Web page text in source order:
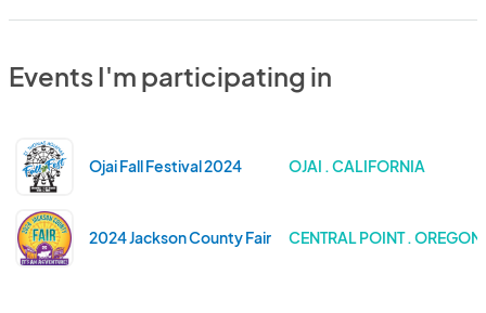
Events I'm participating in
Ojai Fall Festival 2024 OJAI . CALIFORNIA
2024 Jackson County Fair CENTRAL POINT . OREGON